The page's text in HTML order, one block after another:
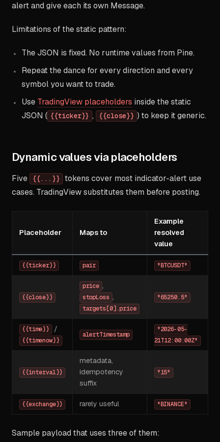
alert and give each its own Message.
Limitations of the static pattern:
The JSON is fixed. No runtime values from Pine.
Repeat the dance for every direction and every
symbol you want to trade.
Use TradingView placeholders inside the static
JSON ( {{ticker}} , {{close}} ) to keep it generic.
Dynamic values via placeholders
Five {{...}}
tokens cover most indicator-alert use
cases. TradingView substitutes them before posting.
Placeholder Maps to
Example
resolved
value
{{ticker}} pair "BTCUSDT"
{{close}}
price ,
stopLoss ,
targets[0].price
"65250.5"
{{time}} /
{{timenow}}
alertTimestamp
"2026-05-
21T12:00:00Z"
{{interval}}
metadata,
idempotency
suffix
"15"
{{exchange}} rarely useful "BINANCE"
Sample payload that uses three of them: